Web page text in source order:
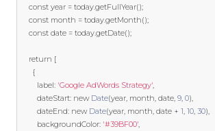
const year = today.getFullYear();
const month = today.getMonth();
const date = today.getDate();
return [
{
        label
: 'Google AdWords Strategy',
        dateStart
: new Date(year, month, date, 9, 0),
        dateEnd
: new Date(year, month, date + 1, 10, 30),
        backgroundColor
: '#39BF00',